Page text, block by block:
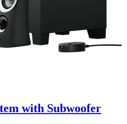
with Subwoofer